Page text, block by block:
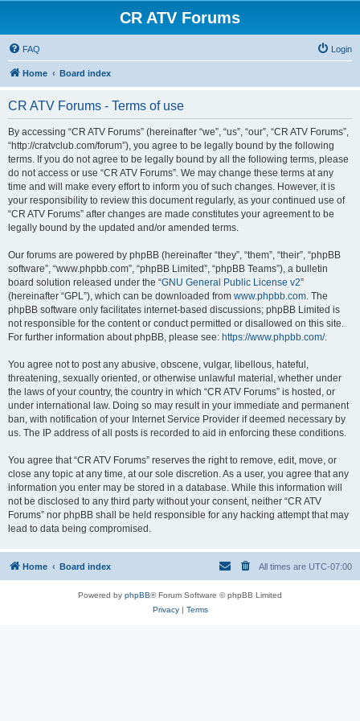
CR ATV Forums
FAQ Login
Home Board index
CR ATV Forums - Terms of use
By accessing “CR ATV Forums” (hereinafter “we”, “us”, “our”, “CR ATV Forums”,
“http://cratvclub.com/forum”), you agree to be legally bound by the following
terms. If you do not agree to be legally bound by all the following terms, please
do not access or use “CR ATV Forums”. We may change these terms at any
time and will make every effort to inform you of such changes. However, it is
your responsibility to review this document regularly, as your continued use of
“CR ATV Forums” after changes are made constitutes your agreement to be
legally bound by the updated and/or amended terms.
Our forums are powered by phpBB (hereinafter “they”, “them”, “their”, “phpBB
software”, “www.phpbb.com”, “phpBB Limited”, “phpBB Teams”), a bulletin
board solution released under the “GNU General Public License v2”
(hereinafter “GPL”), which can be downloaded from www.phpbb.com. The
phpBB software only facilitates internet-based discussions; phpBB Limited is
not responsible for the content or conduct permitted or disallowed on this site.
For further information about phpBB, please see: https://www.phpbb.com/.
You agree not to post any abusive, obscene, vulgar, libellous, hateful,
threatening, sexually oriented, or otherwise unlawful material, whether under
the laws of your country, the country in which “CR ATV Forums” is hosted, or
under international law. Doing so may result in your immediate and permanent
ban, with notification of your Internet Service Provider if deemed necessary by
us. The IP address of all posts is recorded to aid in enforcing these conditions.
You agree that “CR ATV Forums” reserves the right to remove, edit, move, or
close any topic at any time, at our sole discretion. As a user, you agree that any
information you enter may be stored in a database. While this information will
not be disclosed to any third party without your consent, neither “CR ATV
Forums” nor phpBB shall be held responsible for any hacking attempt that may
lead to data being compromised.
Home Board index All times are UTC-07:00
Powered by phpBB® Forum Software © phpBB Limited
Privacy| Terms